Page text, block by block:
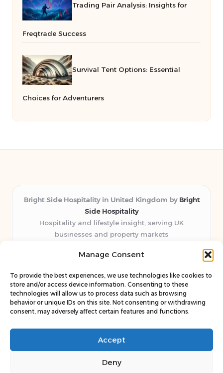
Manage Consent
To provide the best experiences, we use technologies like cookies to
store and/or access device information. Consenting to these
technologies will allow us to process data such as browsing
behavior or unique IDs on this site. Not consenting or withdrawing
consent, may adversely affect certain features and functions.
Accept
Deny
Trading Pair Analysis: Insights for
Freqtrade Success
Survival Tent Options: Essential
Choices for Adventurers
Bright Side Hospitality in United Kingdom by Bright
Side Hospitality
Hospitality and lifestyle insight, serving UK
businesses and property markets
years
trustworthy guides
Staff blends sector experience with fresh, relevant content
perspectives
Curates uniquely practical ideas and latest news from top